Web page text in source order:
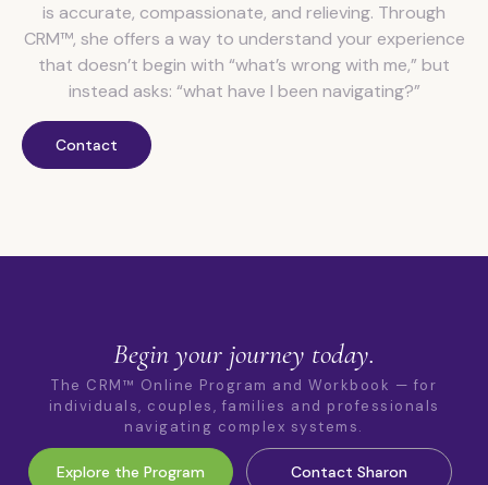
is accurate, compassionate, and relieving. Through
CRM™, she offers a way to understand your experience
that doesn’t begin with “what’s wrong with me,” but
instead asks: “what have I been navigating?”
Contact
Begin your journey today.
The CRM™ Online Program and Workbook — for
individuals, couples, families and professionals
navigating complex systems.
Explore the Program Contact Sharon